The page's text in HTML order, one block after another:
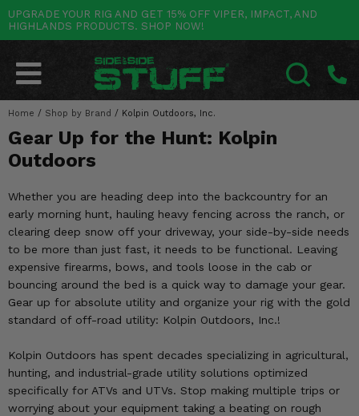
UPGRADE YOUR RIG AND GET 15% OFF VIPER, IMPACT, AND
HIGHLANDS PRODUCTS. SHOP NOW!
Home / Shop by Brand / Kolpin Outdoors, Inc.
Gear Up for the Hunt: Kolpin
Outdoors
Whether you are heading deep into the backcountry for an
early morning hunt, hauling heavy fencing across the ranch, or
clearing deep snow off your driveway, your side-by-side needs
to be more than just fast, it needs to be functional. Leaving
expensive firearms, bows, and tools loose in the cab or
bouncing around the bed is a quick way to damage your gear.
Gear up for absolute utility and organize your rig with the gold
standard of off-road utility: Kolpin Outdoors, Inc.!
Kolpin Outdoors has spent decades specializing in agricultural,
hunting, and industrial-grade utility solutions optimized
specifically for ATVs and UTVs. Stop making multiple trips or
worrying about your equipment taking a beating on rough
POLARIS Go Back
RANGER
RZR
XPEDITION
ACE
BRUTUS
SCRAMBLER
SLINGSHOT
CAN-AM Go Back
MAVERICK
DEFENDER
OUTLANDER
RENEGADE
YAMAHA Go Back
WOLVERINE
VIKING
RHINO
BIG BEAR
BRUIN
GRIZZLY
KODIAK
HONDA Go Back
PIONEER
TALON
FOREMAN
RANCHER
RINCON
RUBICON
KAWASAKI Go Back
MULE
RIDGE
TERYX
BRUTE FORCE
PRAIRIE
OTHER VEHICLES Go Back
ARCTIC CAT
CF MOTO
MORE VEHICLES
BY CATEGORY Go Back
SALES & NEW
Stuff Deals & Sales
Featured Brands
Summer Essentials
Audio
Lift Kits
Lights
Mirrors